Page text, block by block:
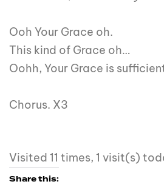
Ooh Your Grace oh.
This kind of Grace oh…
Oohh, Your Grace is
Chorus. X3
Visited 11 times, 1 visit(s)
Share this: